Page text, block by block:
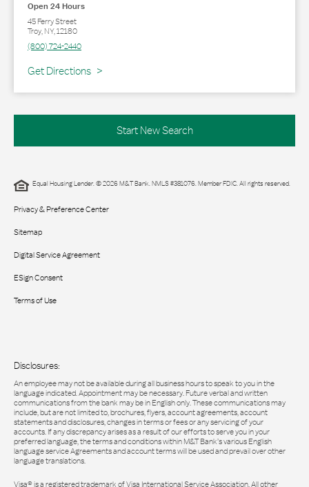
Open 24 Hours
45 Ferry Street
Troy,NY,12180
(800) 724-2440
Get Directions
Link Opens in New Tab
Start New Search
Equal Housing Lender. © 2026 M&T Bank. NMLS #381076. Member FDIC. All rights reserved.
Privacy & Preference Center
Sitemap
Digital Service Agreement
ESign Consent
Terms of Use
Disclosures:
An employee may not be available during all business hours to speak to you in the
language indicated. Appointment may be necessary. Future verbal and written
communications from the bank may be in English only. These communications may
include, but are not limited to, brochures, flyers, account agreements, account
statements and disclosures, changes in terms or fees or any servicing of your
accounts. If any discrepancy arises as a result of our efforts to serve you in your
preferred language, the terms and conditions within M&T Bank’s various English
language service Agreements and account terms will be used and prevail over other
language translations.
Visa® is a registered trademark of Visa International Service Association. All other